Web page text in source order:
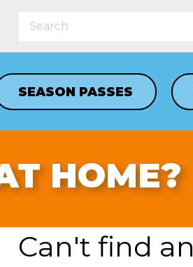
SEASON PASSES
HOME?
Can't find an